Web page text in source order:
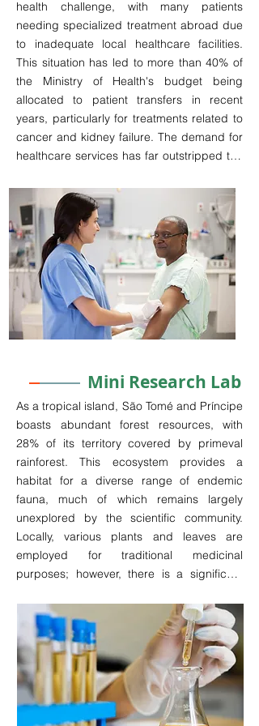
country. This represents a significant
opportunity for revenue generation and
enhancement of the health system. Given
the ongoing project to expand internet
access nationwide to potentially cover over
90% of the population, a well-designed
business model aimed at addressing this
need by offering a comprehensive remote
healthcare solutions, improvinge
and successful.
health challenge, with many patients
needing specialized treatment abroad due
to inadequate local healthcare facilities.
This situation has led to more than 40% of
the Ministry of Health's budget being
allocated to patient transfers in recent
years, particularly for treatments related to
cancer and kidney failure. The demand for
healthcare services has far outstripped the
choice but to stay abroad to secure access
to these treatments.
The establishment of a hemodialysis and
oncology clinic represents a significant
business opportunity, enabling local
treatment options that not only promise a
stable income but also increase the
sustainability of the national healthcare
Mini Research Lab
As a tropical island, São Tomé and Príncipe
boasts abundant forest resources, with
28% of its territory covered by primeval
rainforest. This ecosystem provides a
habitat for a diverse range of endemic
fauna, much of which remains largely
unexplored by the scientific community.
Locally, various plants and leaves are
employed for traditional medicinal
purposes; however, there is a significant
practices.
The extensive marine territory surrounding
the islands further enriches the region's
biodiversity, representing another
substantial source of untapped resources
with potential medicinal applications. The